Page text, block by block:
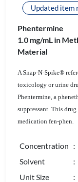
Updated item
Phentermine
1.0 mg/mL in
Material
A Snap-N-Spike®
toxicology or urine
Phentermine, a
suppressant. This
medication fen-phen.
Concentration :
Solvent
:
Unit Size
: